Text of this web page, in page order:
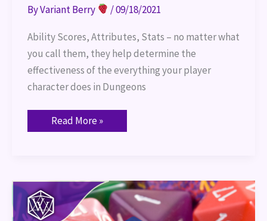
ByVariant Berry /09/18/2021
Ability Scores, Attributes, Stats – no matter what
you call them, they help determine the
effectiveness of the everything your player
character does in Dungeons
Read More »
TTRPG
Systems